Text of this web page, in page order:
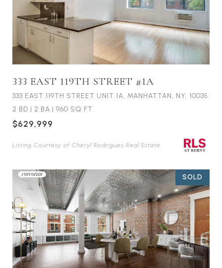
333 EAST 119TH STREET #1A
333 EAST 119TH STREET UNIT 1A, MANHATTAN, NY, 10035
2 BD | 2 BA | 960 SQ.FT.
$629,999
Listing Courtesy of Cheryl Rodrigues Real Estate
SOLD